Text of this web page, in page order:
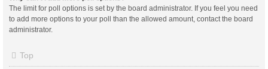
The limit for poll options is set by the board administrator. If you feel you need
to add more options to your poll than the allowed amount, contact the board
administrator.
Top